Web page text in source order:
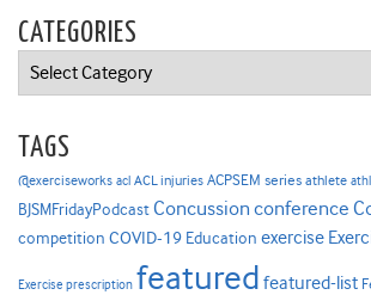
CATEGORIES
Categories
TAGS
@exerciseworks acl ACL injuries ACPSEM series athlete
BJSMFridayPodcast Concussion conference
competition COVID-19 Education exercise
Exercise prescription featured featured-list